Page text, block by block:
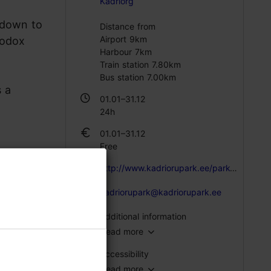
to
a
Distance from
Airport 9km
Harbour 7km
Train station 7.80km
Bus station 7.00km
01.01–31.12
24h
01.01–31.12
Free
http://www.kadriorupark.ee/park-eng/sights/russalka
kadriorupark@kadriorupark.ee
Additional information
Read more
Accessibility